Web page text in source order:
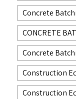
Concrete
CONCRETE
Concrete
Construction
Construction